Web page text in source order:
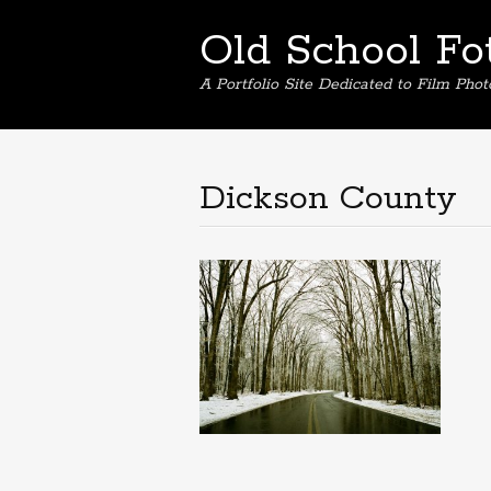
Old School
A Portfolio Site Dedicated to Film
Dickson County